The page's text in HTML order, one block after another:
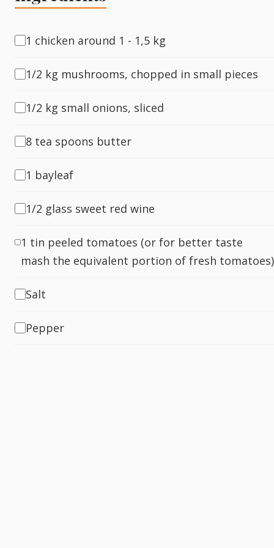
Sweet
1 chicken around 1 - 1,5 kg
1/2 kg mushrooms, chopped in small pieces
1/2 kg small onions, sliced
8 tea spoons butter
1 bayleaf
1/2 glass sweet red wine
1 tin peeled tomatoes (or for better taste
mash the equivalent portion of fresh tomatoes)
Salt
Pepper